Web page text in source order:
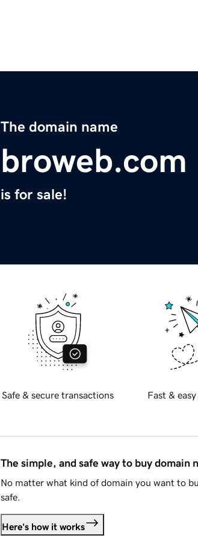
The domain name
broweb.com
is for sale!
Safe & secure transactions Fast &
The simple, and safe way to buy domain
No matter what kind of domain you want to
safe.
Here's how it works